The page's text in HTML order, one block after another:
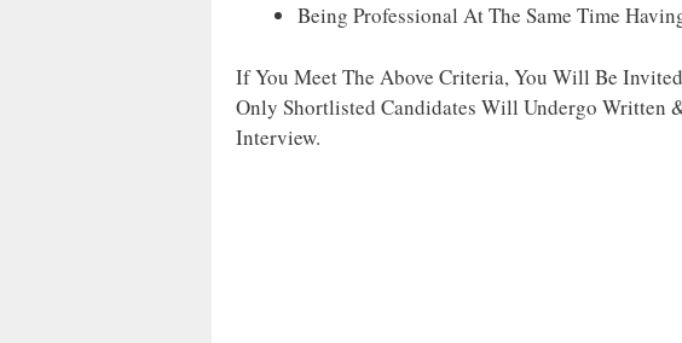
Being Professional At The Same Time
If You Meet The Above Criteria, You Will Be
Only Shortlisted Candidates Will Undergo Written
Interview.